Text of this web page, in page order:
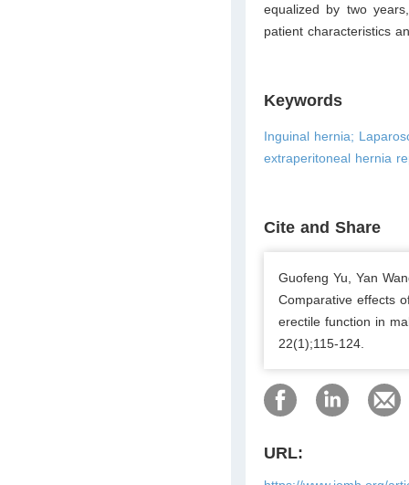
equalized by two
patient characteristics
Keywords
Inguinal hernia;
extraperitoneal hernia
Cite and Share
Guofeng Yu, Yan
Comparative effects
erectile function in
22(1);115-124.
URL: